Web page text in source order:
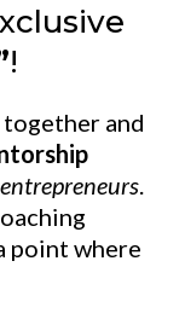
!
and
point where